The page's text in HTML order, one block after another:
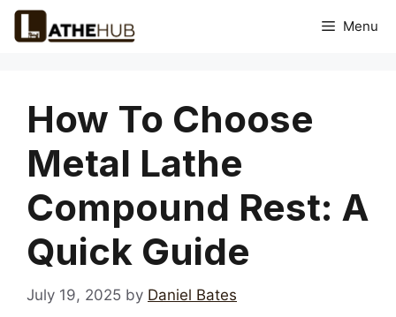
Skip
Menu
How To Choose
Metal Lathe
Compound Rest: A
Quick Guide
July 19, 2025 by Daniel Bates